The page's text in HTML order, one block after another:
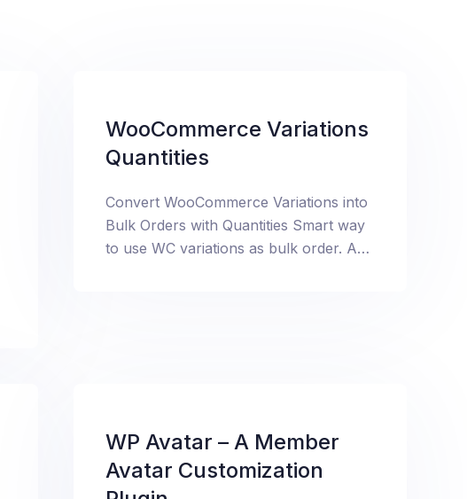
WooCommerce Variations
Quantities
Convert WooCommerce Variations into
Bulk Orders with Quantities Smart way
to use WC variations as bulk order. Add
WP Avatar – A Member
Avatar Customization